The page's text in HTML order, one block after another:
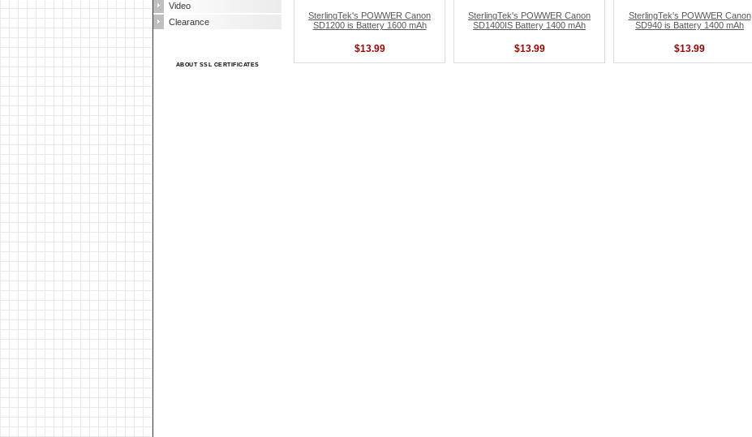
Video
Clearance
ABOUT SSL CERTIFICATES
SterlingTek's POWWER Canon
SD1200 is Battery 1600 mAh
$13.99
SterlingTek's POWWER Canon
SD1400IS Battery 1400 mAh
$13.99
SterlingTek's POWWER Canon
SD940 is Battery 1400 mAh
$13.99